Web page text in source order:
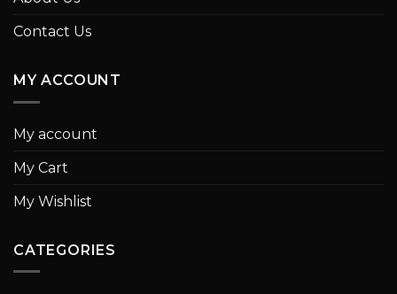
Contact Us
MY ACCOUNT
My account
My Cart
My Wishlist
CATEGORIES